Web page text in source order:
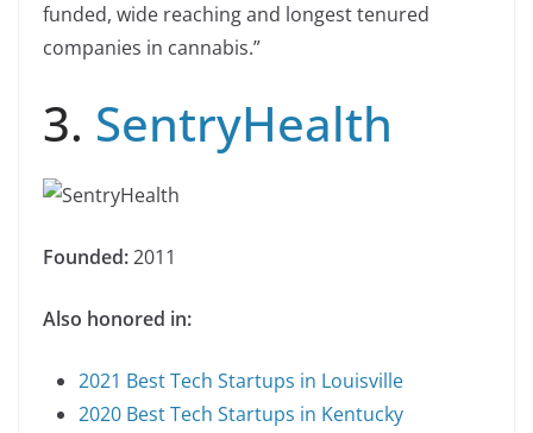
funded, wide reaching and longest tenured
companies in cannabis.”
3. SentryHealth
Founded:2011
Also honored in:
2021 Best Tech Startups in Louisville
2020 Best Tech Startups in Kentucky